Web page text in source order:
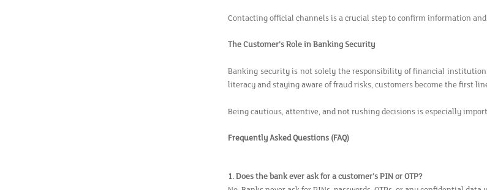
Contacting official channels is a crucial step to confirm information
The Customer’s Role in Banking Security
Banking security is not solely the responsibility of financial
literacy and staying aware of fraud risks, customers become the first
Being cautious, attentive, and not rushing decisions is especially
Frequently Asked Questions (FAQ)
1. Does the bank ever ask for a customer’s PIN or OTP?